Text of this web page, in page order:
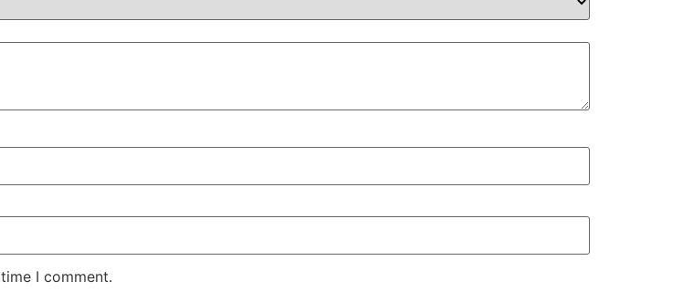
I comment.